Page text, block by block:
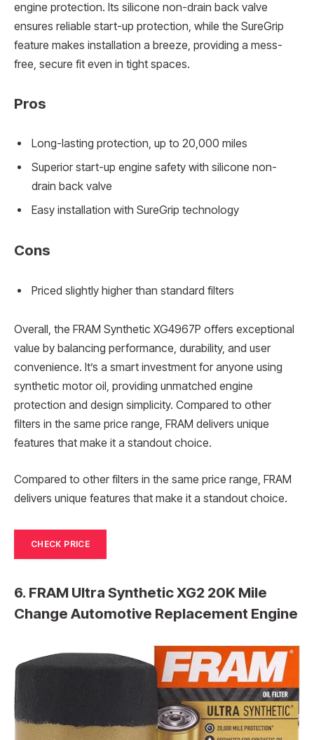
engine protection. Its silicone non-drain back valve
ensures reliable start-up protection, while the SureGrip
feature makes installation a breeze, providing a mess-
free, secure fit even in tight spaces.
Pros
Long-lasting protection, up to 20,000 miles
Superior start-up engine safety with silicone non-
drain back valve
Easy installation with SureGrip technology
Cons
Priced slightly higher than standard filters
Overall, the FRAM Synthetic XG4967P offers exceptional
value by balancing performance, durability, and user
convenience. It’s a smart investment for anyone using
synthetic motor oil, providing unmatched engine
protection and design simplicity. Compared to other
filters in the same price range, FRAM delivers unique
features that make it a standout choice.
Compared to other filters in the same price range, FRAM
delivers unique features that make it a standout choice.
CHECK PRICE
6. FRAM Ultra Synthetic XG2 20K Mile
Change Automotive Replacement Engine